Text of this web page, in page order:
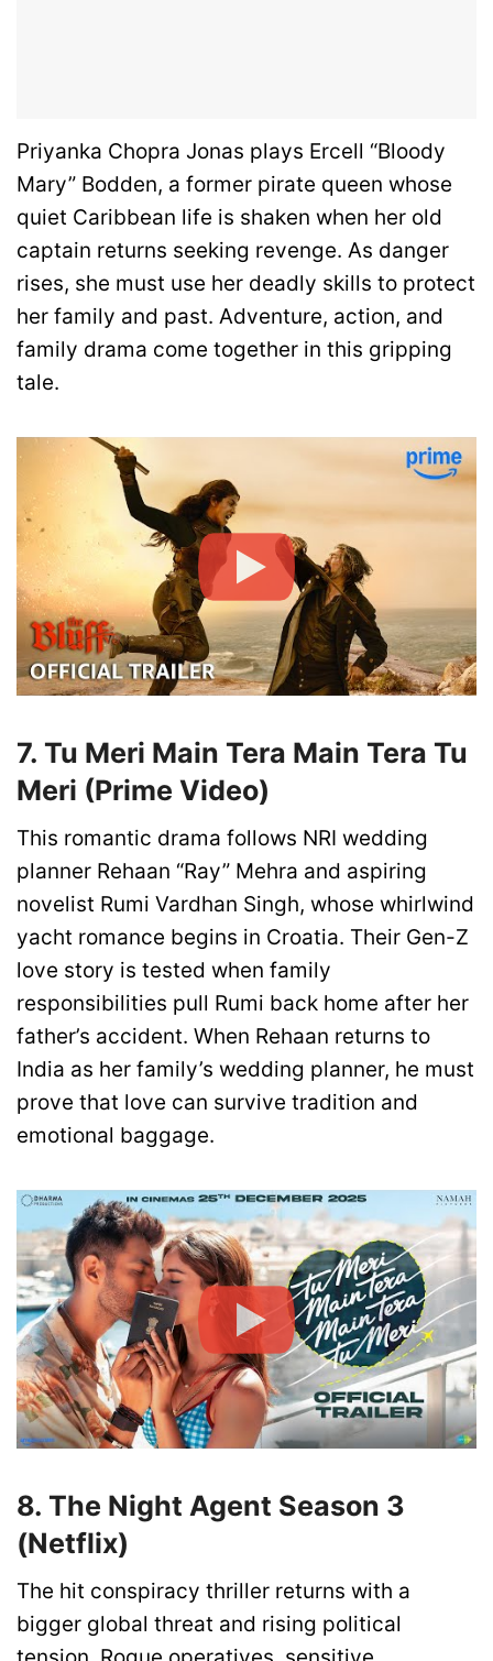
Priyanka Chopra Jonas plays Ercell “Bloody
Mary” Bodden, a former pirate queen whose
quiet Caribbean life is shaken when her old
captain returns seeking revenge. As danger
rises, she must use her deadly skills to protect
her family and past. Adventure, action, and
family drama come together in this gripping
tale.
7. Tu Meri Main Tera Main Tera Tu
Meri (Prime Video)
This romantic drama follows NRI wedding
planner Rehaan “Ray” Mehra and aspiring
novelist Rumi Vardhan Singh, whose whirlwind
yacht romance begins in Croatia. Their Gen-Z
love story is tested when family
responsibilities pull Rumi back home after her
father’s accident. When Rehaan returns to
India as her family’s wedding planner, he must
prove that love can survive tradition and
emotional baggage.
8. The Night Agent Season 3
(Netflix)
The hit conspiracy thriller returns with a
bigger global threat and rising political